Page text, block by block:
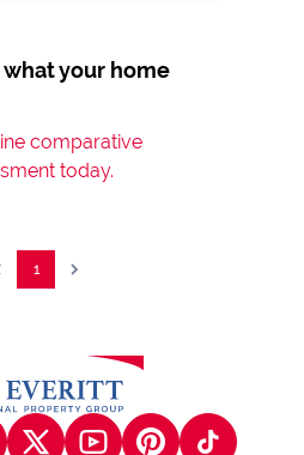
your home
comparative
today.
1